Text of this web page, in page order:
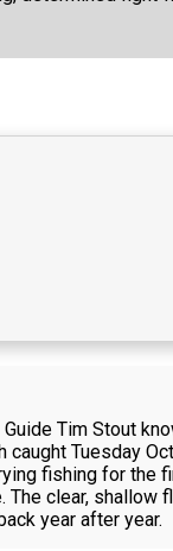
Tim Stout
caught Tuesday
fishing for the
clear, shallow
year after year.